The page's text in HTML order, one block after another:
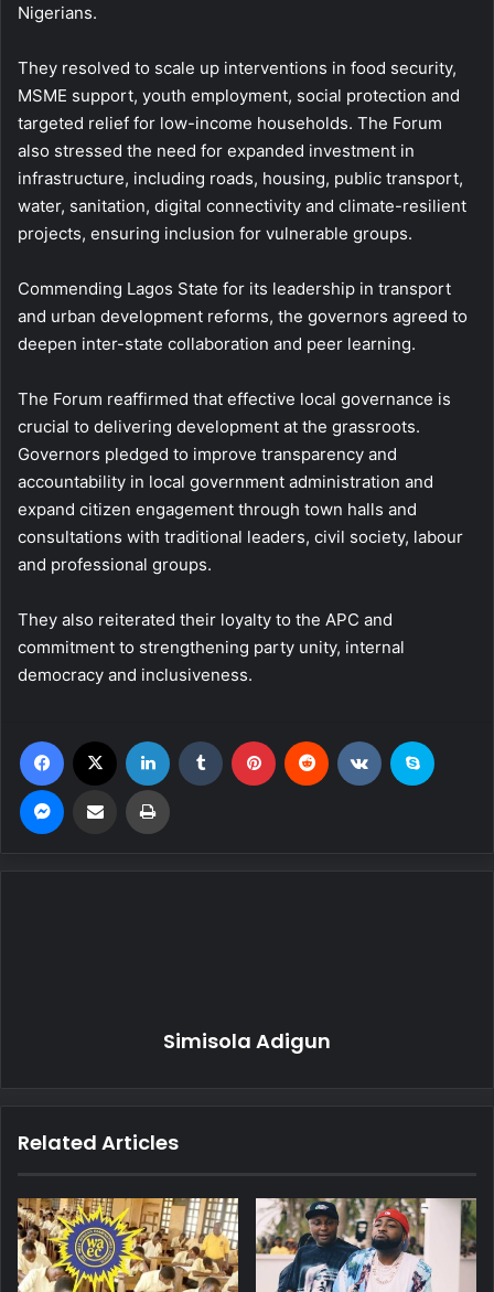
Nigerians.
They resolved to scale up interventions in food security,
MSME support, youth employment, social protection and
targeted relief for low-income households. The Forum
also stressed the need for expanded investment in
infrastructure, including roads, housing, public transport,
water, sanitation, digital connectivity and climate-resilient
projects, ensuring inclusion for vulnerable groups.
Commending Lagos State for its leadership in transport
and urban development reforms, the governors agreed to
deepen inter-state collaboration and peer learning.
The Forum reaffirmed that effective local governance is
crucial to delivering development at the grassroots.
Governors pledged to improve transparency and
accountability in local government administration and
expand citizen engagement through town halls and
consultations with traditional leaders, civil society, labour
and professional groups.
They also reiterated their loyalty to the APC and
commitment to strengthening party unity, internal
democracy and inclusiveness.
Simisola Adigun
Related Articles